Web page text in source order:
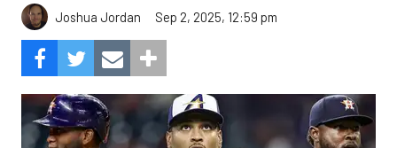
Joshua Jordan Sep 2, 2025, 12:59 pm